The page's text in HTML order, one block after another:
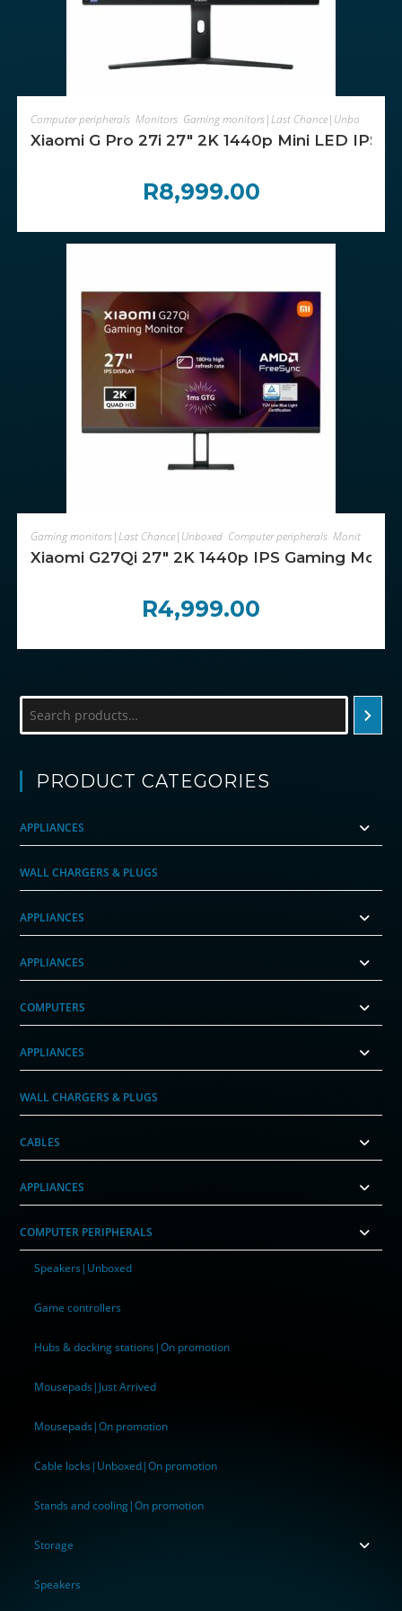
ADD TO CART
Computer peripherals, Monitors, Gaming monitors|Last Chance|Unboxed
Xiaomi G Pro 27i 27″ 2K 1440p Mini LED IPS
R8,999.00
ADD TO CART
Gaming monitors|Last Chance|Unboxed, Computer peripherals, Monitors
Xiaomi G27Qi 27″ 2K 1440p IPS Gaming
R4,999.00
PRODUCT CATEGORIES
APPLIANCES
WALL CHARGERS & PLUGS
APPLIANCES
APPLIANCES
COMPUTERS
APPLIANCES
WALL CHARGERS & PLUGS
CABLES
APPLIANCES
COMPUTER PERIPHERALS
Speakers|Unboxed
Game controllers
Hubs & docking stations|On promotion
Mousepads|Just Arrived
Mousepads|On promotion
Cable locks|Unboxed|On promotion
Stands and cooling|On promotion
Storage
Speakers